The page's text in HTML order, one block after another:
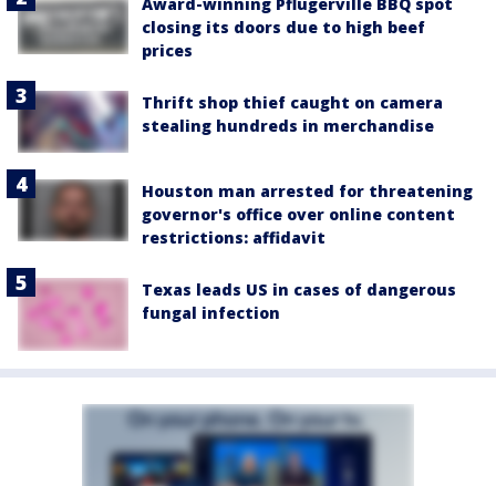
closing its doors due to high beef
prices
Thrift shop thief caught on camera
stealing hundreds in merchandise
Houston man arrested for threatening
governor's office over online content
restrictions: affidavit
Texas leads US in cases of dangerous
fungal infection